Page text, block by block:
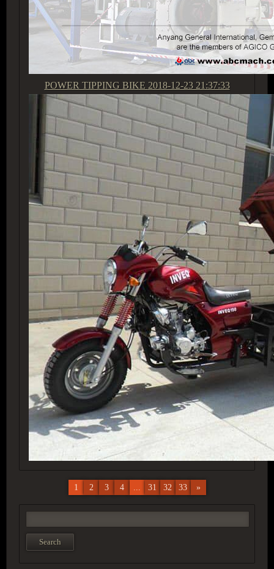
POWER TIPPING BIKE 2018-12-23 21:37:33
1 2 3 4 ... 31 32 33 »